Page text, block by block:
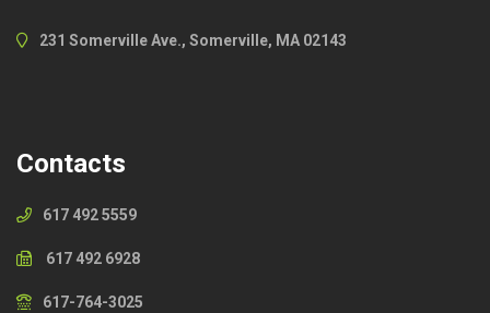
231 Somerville Ave., Somerville, MA 02143
Contacts
617 492 5559
617 492 6928
617-764-3025